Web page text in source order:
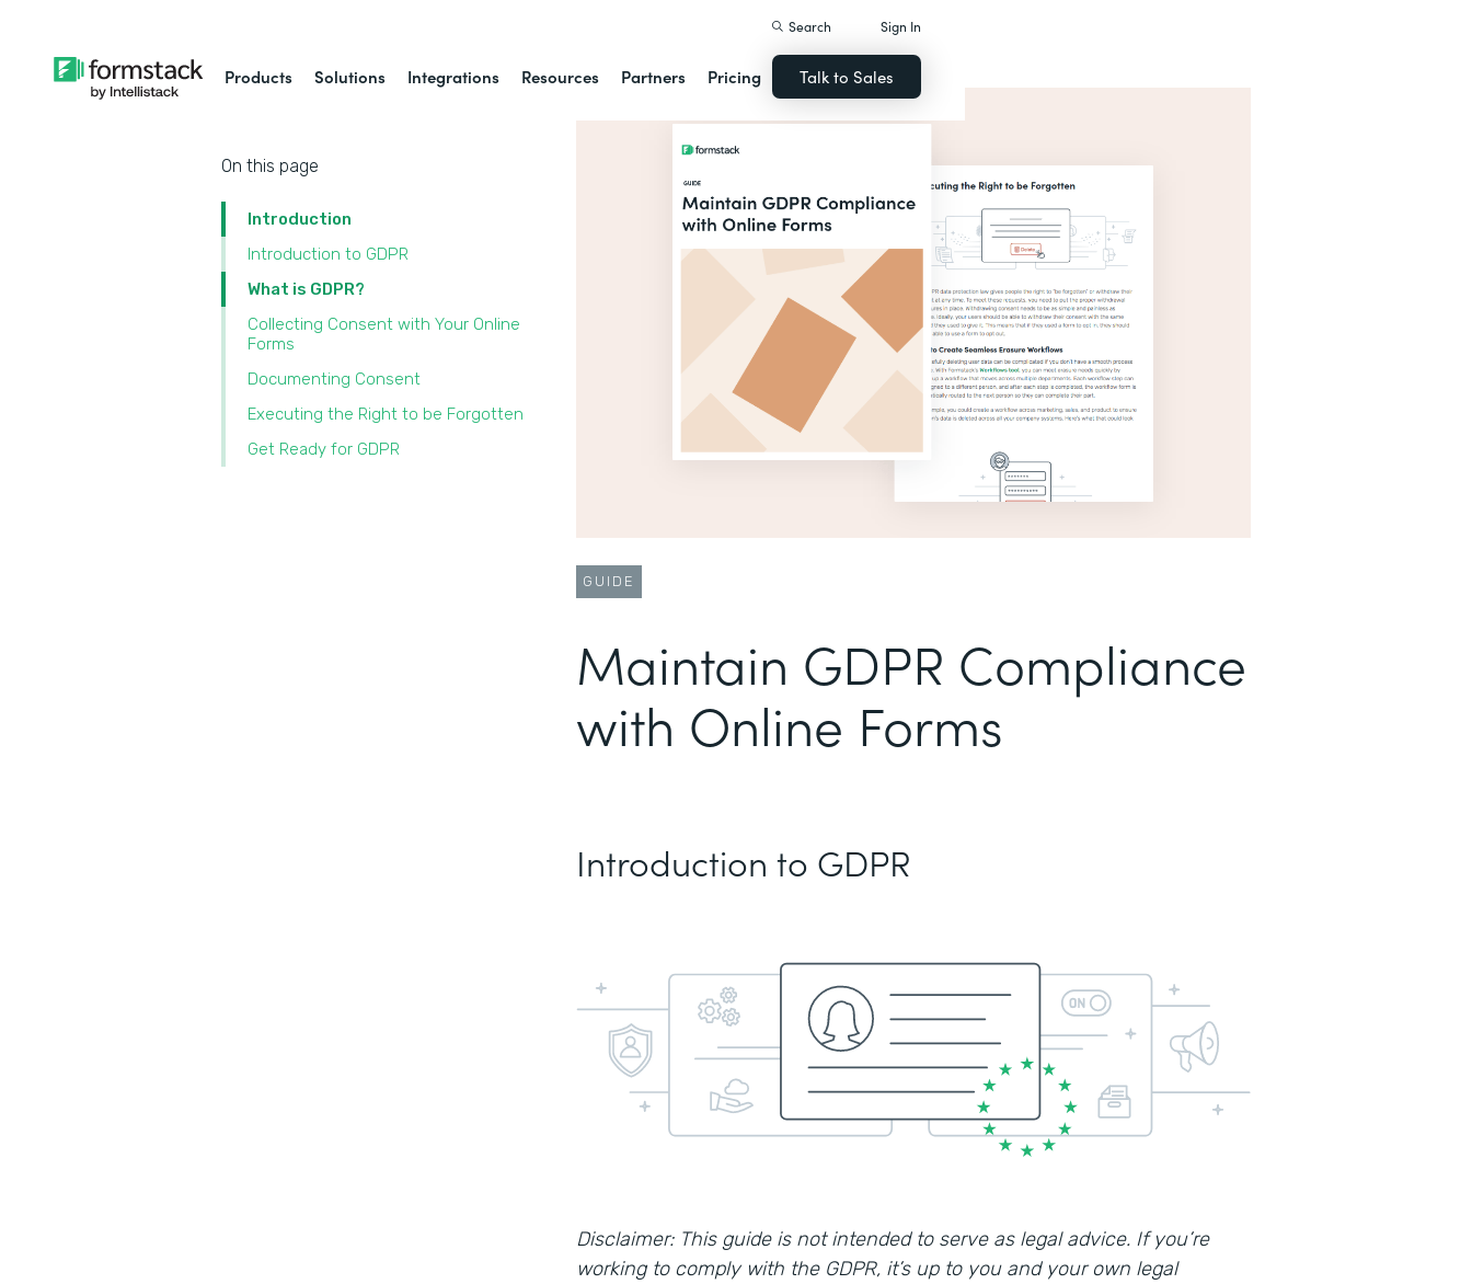
Products Solutions Integrations Resources Partners Pricing
Search Sign In
Talk to Sales
On this page
Introduction
Introduction to GDPR
What is GDPR?
Collecting Consent with Your Online
Forms
Documenting Consent
Executing the Right to be Forgotten
Get Ready for GDPR
GUIDE
Maintain GDPR Compliance
with Online Forms
Introduction to GDPR
Disclaimer: This guide is not intended to serve as legal advice. If you’re
working to comply with the GDPR, it’s up to you and your own legal